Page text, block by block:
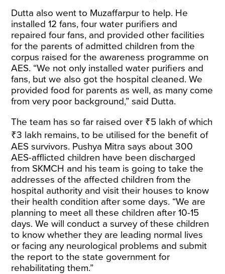
Dutta also went to Muzaffarpur to help. He
installed 12 fans, four water purifiers and
repaired four fans, and provided other facilities
for the parents of admitted children from the
corpus raised for the awareness programme on
AES. “We not only installed water purifiers and
fans, but we also got the hospital cleaned. We
provided food for parents as well, as many come
from very poor background,”said Dutta.
The team has so far raised over ₹5 lakh of which
₹3 lakh remains, to be utilised for the benefit of
AES survivors. Pushya Mitra says about 300
AES-afflicted children have been discharged
from SKMCH and his team is going to take the
addresses of the affected children from the
hospital authority and visit their houses to know
their health condition after some days. “We are
planning to meet all these children after 10-15
days. We will conduct a survey of these children
to know whether they are leading normal lives
or facing any neurological problems and submit
the report to the state government for
rehabilitating them.”